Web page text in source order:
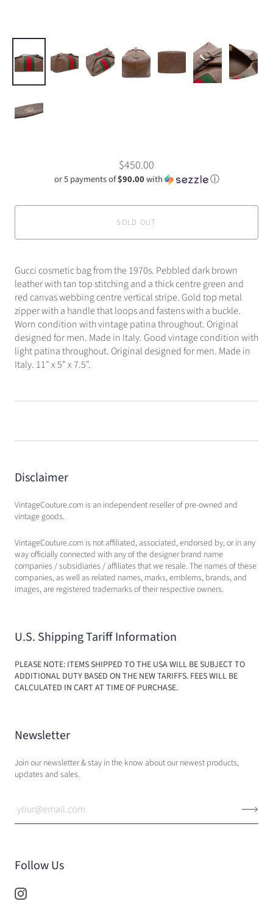
$450.00
or 5 payments of$90.00with ⓘ
SOLD OUT
Gucci cosmetic bag from the 1970s. Pebbled dark brown
leather with tan top stitching and a thick centre green and
red canvas webbing centre vertical stripe. Gold top metal
zipper with a handle that loops and fastens with a buckle.
Worn condition with vintage patina throughout. Original
designed for men. Made in Italy. Good vintage condition with
light patina throughout. Original designed for men. Made in
Italy. 11" x 5" x 7.5".
Disclaimer
VintageCouture.com is an independent reseller of pre-owned and
vintage goods.
VintageCouture.com is not affiliated, associated, endorsed by, or in any
way officially connected with any of the designer brand name
companies / subsidiaries / affiliates that we resale. The names of these
companies, as well as related names, marks, emblems, brands, and
images, are registered trademarks of their respective owners.
U.S. Shipping Tariff Information
PLEASE NOTE: ITEMS SHIPPED TO THE USA WILL BE SUBJECT TO
ADDITIONAL DUTY BASED ON THE NEW TARIFFS. FEES WILL BE
CALCULATED IN CART AT TIME OF PURCHASE.
Newsletter
Join our newsletter & stay in the know about our newest products,
updates and sales.
Follow Us